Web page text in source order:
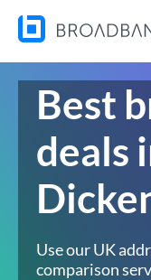
Best
deals
Use our UK
comparison